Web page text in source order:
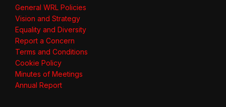
General WRL Policies
Vision and Strategy
Equality and Diversity
Report a Concern
Terms and Conditions
Cookie Policy
Minutes of Meetings
Annual Report